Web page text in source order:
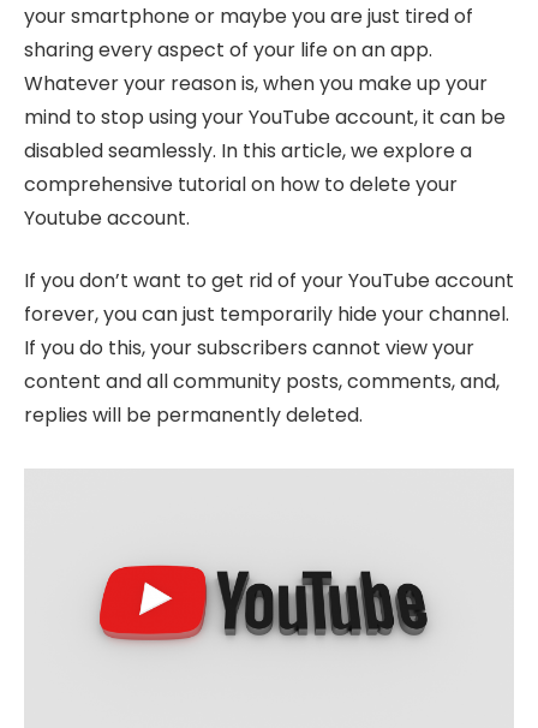
your smartphone or maybe you are just tired of
sharing every aspect of your life on an app.
Whatever your reason is, when you make up your
mind to stop using your YouTube account, it can be
disabled seamlessly. In this article, we explore a
comprehensive tutorial on how to delete your
Youtube account.
If you don’t want to get rid of your YouTube account
forever, you can just temporarily hide your channel.
If you do this, your subscribers cannot view your
content and all community posts, comments, and,
replies will be permanently deleted.